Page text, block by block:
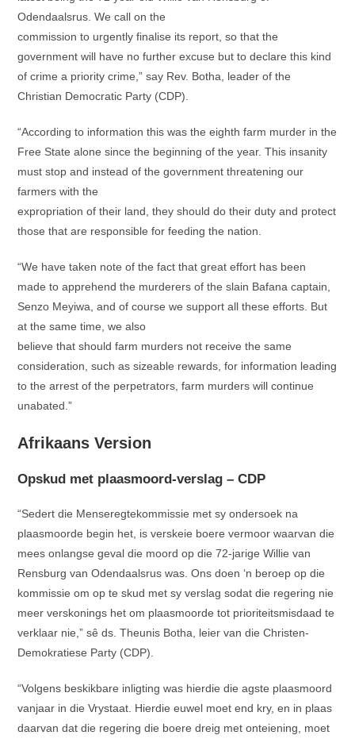
Odendaalsrus. We call on the
commission to urgently finalise its report, so that the
government will have no further excuse but to declare this kind
of crime a priority crime,” say Rev. Botha, leader of the
Christian Democratic Party (CDP).
“According to information this was the eighth farm murder in the
Free State alone since the beginning of the year. This insanity
must stop and instead of the government threatening our
farmers with the
expropriation of their land, they should do their duty and protect
those that are responsible for feeding the nation.
“We have taken note of the fact that great effort has been
made to apprehend the murderers of the slain Bafana captain,
Senzo Meyiwa, and of course we support all these efforts. But
at the same time, we also
believe that should farm murders not receive the same
consideration, such as sizeable rewards, for information leading
to the arrest of the perpetrators, farm murders will continue
unabated.”
Afrikaans Version
Opskud met plaasmoord-verslag – CDP
“Sedert die Menseregtekommissie met sy ondersoek na
plaasmoorde begin het, is verskeie boere vermoor waarvan die
mees onlangse geval die moord op die 72-jarige Willie van
Rensburg van Odendaalsrus was. Ons doen ‘n beroep op die
kommissie om op te skud met sy verslag sodat die regering nie
meer verskonings het om plaasmoorde tot prioriteitsmisdaad te
verklaar nie,” sê ds. Theunis Botha, leier van die Christen-
Demokratiese Party (CDP).
“Volgens beskikbare inligting was hierdie die agste plaasmoord
vanjaar in die Vrystaat. Hierdie euwel moet end kry, en in plaas
daarvan dat die regering die boere dreig met onteiening, moet